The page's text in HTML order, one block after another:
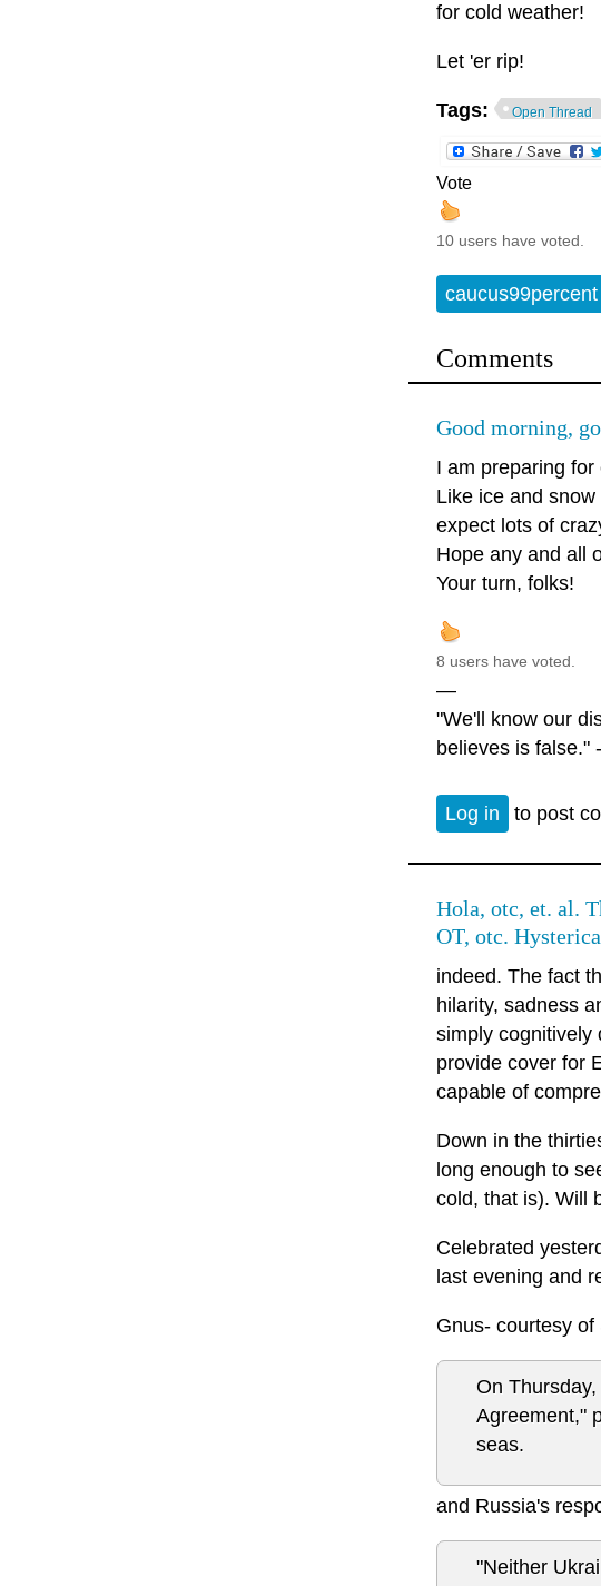
for cold weather!
Let 'er rip!
Tags: Open Thread
Vote
10 users have voted.
Comments
Good morning,
I am preparing for
Like ice and
expect lots of
Hope any and all
Your turn, folks!
8 users have voted.
—
"We'll know our
believes is false."
Log in to post
Hola, otc, et. al.
OT, otc.
indeed. The fact
hilarity, sadness
simply cognitively
provide cover for
capable of
Down in the
long enough to
cold, that is). Will
Celebrated
last evening and
Gnus- courtesy of
On
Agreement,"
seas.
and Russia's
"Neither